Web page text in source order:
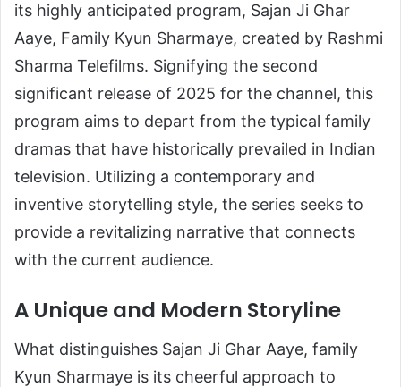
its highly anticipated program, Sajan Ji Ghar
Aaye, Family Kyun Sharmaye, created by Rashmi
Sharma Telefilms. Signifying the second
significant release of 2025 for the channel, this
program aims to depart from the typical family
dramas that have historically prevailed in Indian
television. Utilizing a contemporary and
inventive storytelling style, the series seeks to
provide a revitalizing narrative that connects
with the current audience.
A Unique and Modern Storyline
What distinguishes Sajan Ji Ghar Aaye, family
Kyun Sharmaye is its cheerful approach to